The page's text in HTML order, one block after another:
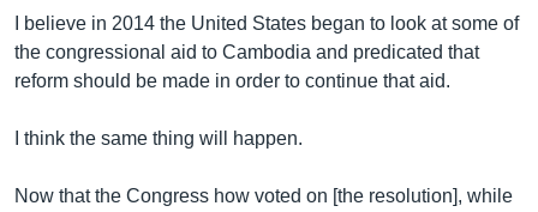
I believe in 2014 the United States began to look at some of
the congressional aid to Cambodia and predicated that
reform should be made in order to continue that aid.
I think the same thing will happen.
Now that the Congress how voted on [the resolution], while